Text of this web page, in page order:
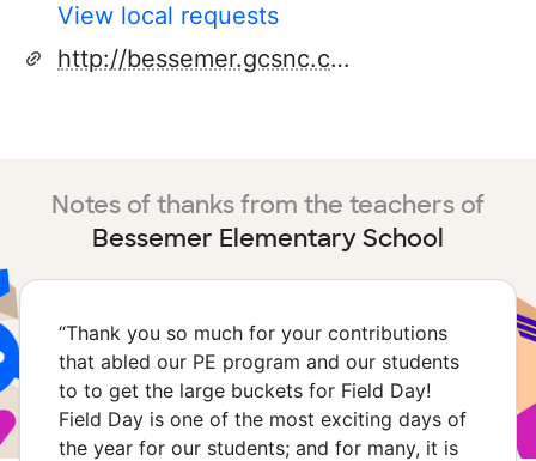
View local requests
http://bessemer.gcsnc.com/pages/bessemer_elementary
Notes of thanks from the teachers of
Bessemer Elementary School
“Thank you so much for your contributions
that abled our PE program and our students
to to get the large buckets for Field Day!
Field Day is one of the most exciting days of
the year for our students; and for many, it is